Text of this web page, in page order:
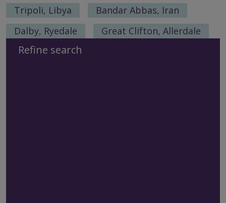
Tripoli, Libya
Bandar Abbas, Iran
Dalby, Ryedale
Great Clifton, Allerdale
Refine search